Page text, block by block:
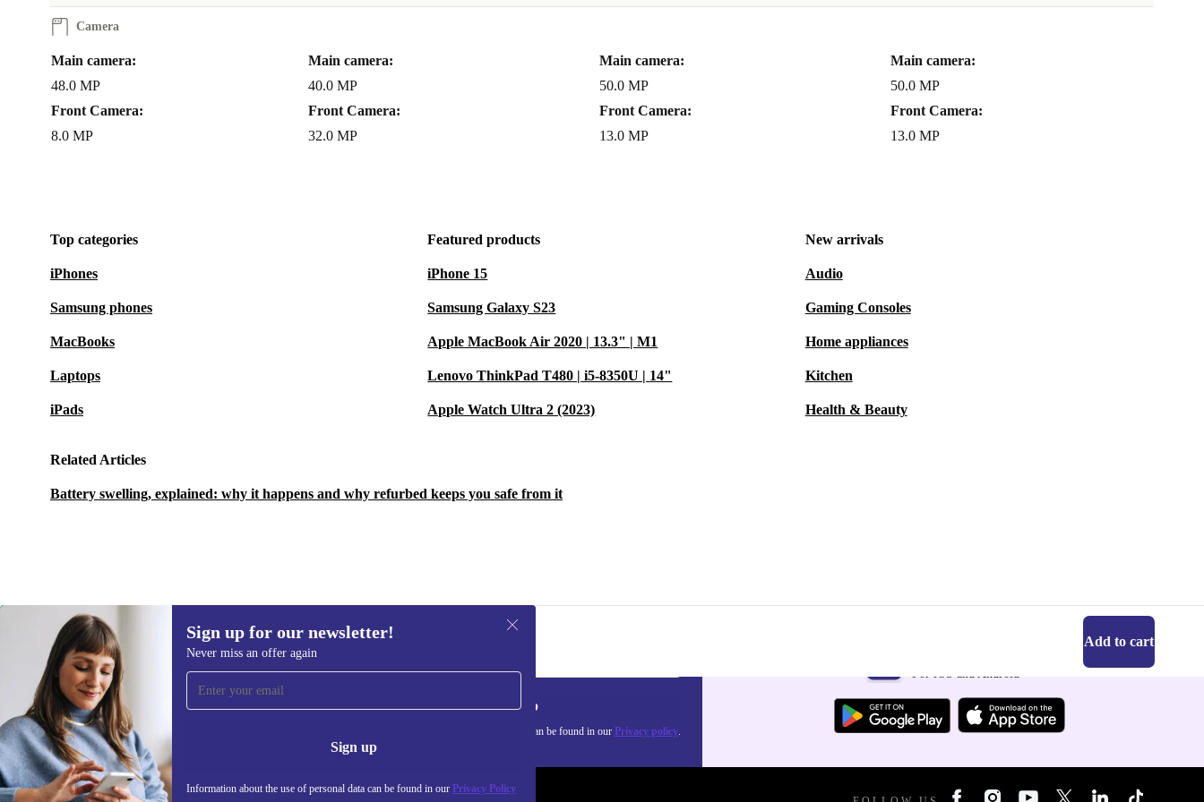
Peace of Mind, Guaranteed
Every refurbished Nova Y70 from refurbed comes with a
minimum 12-month warranty
30-day free return policy
Enjoy your phone with confidence, knowing you’re backed by
reliable service and support.
quality. Make your next smartphone a better choice for both you
and the environment.
Camera
Main camera:
48.0 MP
Front Camera:
8.0 MP
Main camera:
40.0 MP
Front Camera:
32.0 MP
Main camera:
50.0 MP
Front Camera:
13.0 MP
Main camera:
50.0 MP
Front Camera:
13.0 MP
Top categories
iPhones
Samsung phones
MacBooks
Laptops
iPads
Featured products
iPhone 15
Samsung Galaxy S23
Apple MacBook Air 2020 | 13.3" | M1
Lenovo ThinkPad T480 | i5-8350U | 14"
Apple Watch Ultra 2 (2023)
New arrivals
Audio
Gaming Consoles
Home appliances
Kitchen
Health & Beauty
Related Articles
Battery swelling, explained: why it happens and why refurbed keeps you safe from it
584,62 zł (-32%) Add to cart
Sign up for our newsletter!
Never miss an offer again
Sign up
Information about the use of personal data can be found in our Privacy Policy
Sign up for our newsletter!
Never miss an offer again. Sign up
Information about the use of personal data can be found in our Privacy policy.
For iOS and Android